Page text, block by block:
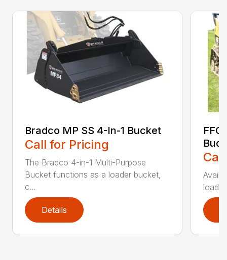
Bradco MP SS 4-In-1 Bucket
Call for Pricing
The Bradco 4-in-1 Multi-Purpose
Bucket functions as a loader bucket,
c...
Details
FFC